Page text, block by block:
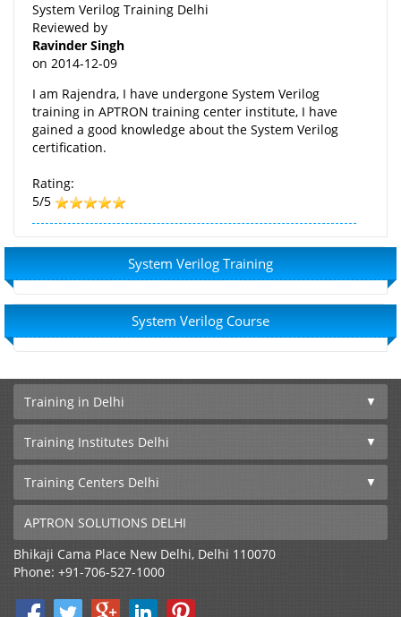
System Verilog Training Delhi
Reviewed by
Ravinder Singh
on 2014-12-09
I am Rajendra, I have undergone System Verilog
training in APTRON training center institute, I have
gained a good knowledge about the System Verilog
certification.
Rating:
5/5
System Verilog Training
System Verilog Course
Training in Delhi
Training Institutes Delhi
Training Centers Delhi
APTRON SOLUTIONS DELHI
Bhikaji Cama Place New Delhi, Delhi 110070
Phone: +91-706-527-1000